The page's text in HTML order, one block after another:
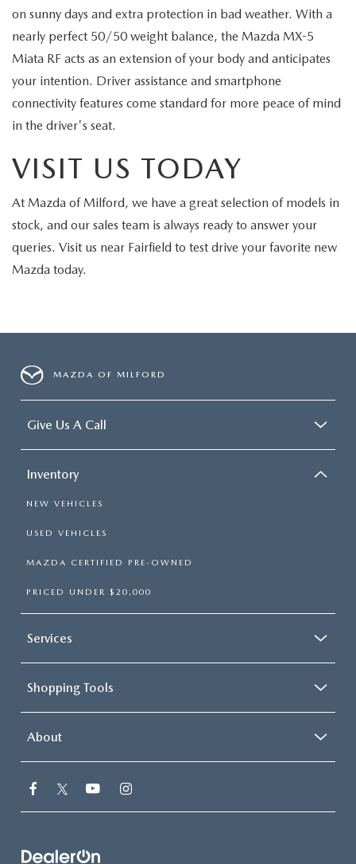
on sunny days and extra protection in bad weather. With a
nearly perfect 50/50 weight balance, the Mazda MX-5
Miata RF acts as an extension of your body and anticipates
your intention. Driver assistance and smartphone
connectivity features come standard for more peace of mind
in the driver's seat.
VISIT US TODAY
At Mazda of Milford, we have a great selection of models in
stock, and our sales team is always ready to answer your
queries. Visit us near Fairfield to test drive your favorite new
Mazda today.
MAZDA OF MILFORD
Give Us A Call
Inventory
NEW VEHICLES
USED VEHICLES
MAZDA CERTIFIED PRE-OWNED
PRICED UNDER $20,000
Services
Shopping Tools
About